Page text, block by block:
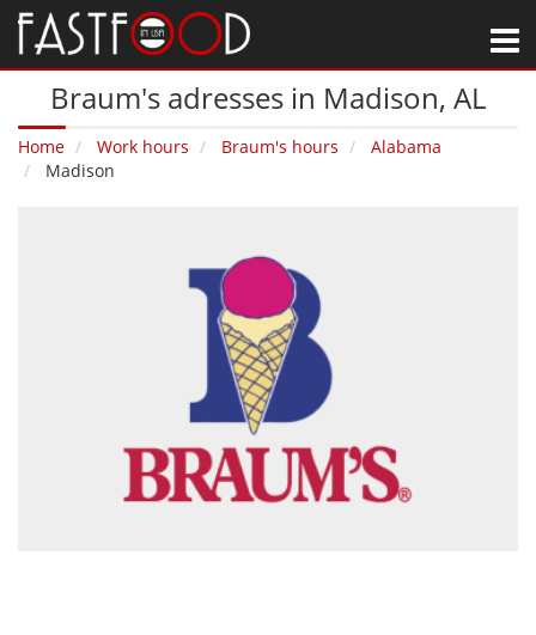
Braum's adresses in Madison‚ AL
Home Work hours Braum's hours
Alabama
Madison